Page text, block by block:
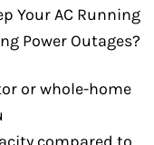
or whole-home